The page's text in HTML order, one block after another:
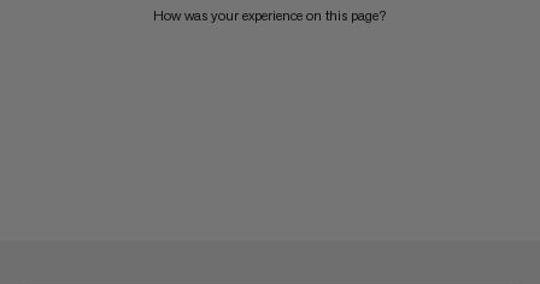
How was your experience on this page?